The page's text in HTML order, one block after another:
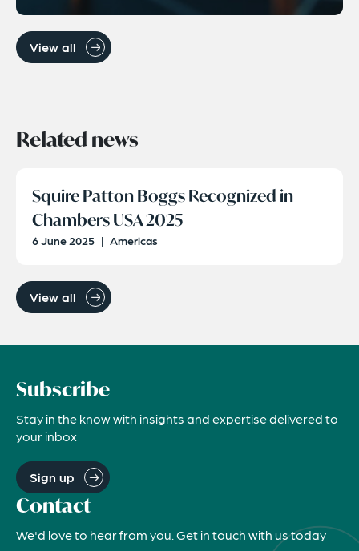
View all
Related news
Squire Patton Boggs Recognized in
Chambers USA 2025
6 June 2025 | Americas
View all
Subscribe
Stay in the know with insights and expertise delivered to
your inbox
Sign up
Contact
We'd love to hear from you. Get in touch with us today